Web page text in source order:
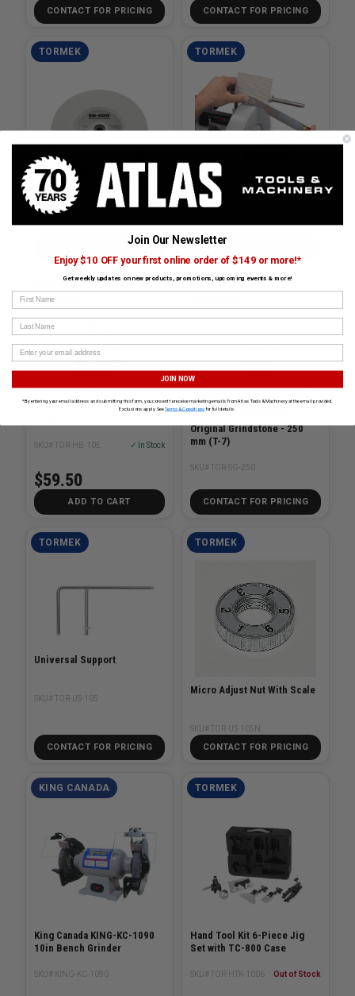
CONTACT FOR PRICING CONTACT FOR PRICING
TORMEK
Original Grindstone - 200MM
(T-3)
TORMEK
Tool Rest with TorLock
SKU# TOR-SVD-110
TORMEK
TORMEK TOR-HB-10
SKU# TOR-HB-10E ✓ In Stock
$59.50
ADD TO CART
TORMEK
Original Grindstone - 250
mm (T-7)
SKU# TOR-SG-250
CONTACT FOR PRICING
TORMEK
Universal Support
SKU# TOR-US-105
CONTACT FOR PRICING
TORMEK
Micro Adjust Nut With Scale
SKU# TOR-US-105N
CONTACT FOR PRICING
KING CANADA
King Canada KING-KC-1090
10in Bench Grinder
SKU# KING-KC-1090
TORMEK
Hand Tool Kit 6-Piece Jig
Set with TC-800 Case
SKU# TOR-HTK-1006 Out of Stock
Join Our Newsletter
Enjoy $10 OFF your first online order of $149 or more!*
Get weekly updates on new products, promotions, upcoming events & more!
First Name
Last Name
JOIN NOW
*By entering your email address and submitting this form, you consent to receive marketing emails from Atlas Tools & Machinery at the email provided.
Exclusions apply. SeeTerms & Conditions for full details.